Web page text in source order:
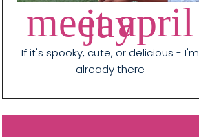
meet april jay
If it's spooky, cute, or delicious - I'm
already there